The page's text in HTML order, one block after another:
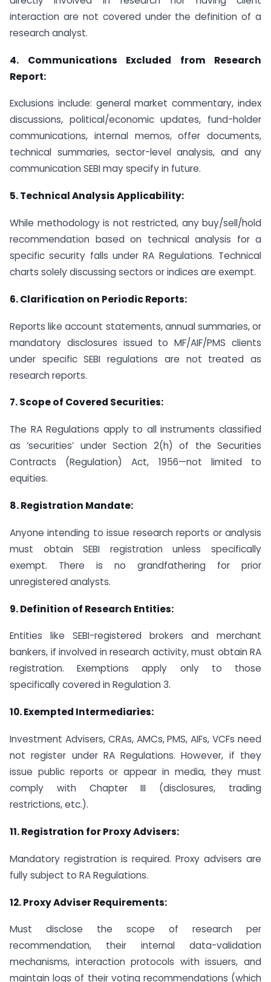
interaction are not covered under the definition of a
research analyst.
4. Communications Excluded from Research
Report:
Exclusions include: general market commentary, index
discussions, political/economic updates, fund-holder
communications, internal memos, offer documents,
technical summaries, sector-level analysis, and any
communication SEBI may specify in future.
5.Technical Analysis Applicability:
While methodology is not restricted, any buy/sell/hold
recommendation based on technical analysis for a
specific security falls under RA Regulations. Technical
charts solely discussing sectors or indices are exempt.
6.Clarification on Periodic Reports:
Reports like account statements, annual summaries, or
mandatory disclosures issued to MF/AIF/PMS clients
under specific SEBI regulations are not treated as
research reports.
7. Scope of Covered Securities:
The RA Regulations apply to all instruments classified
as ‘securities’ under Section 2(h) of the Securities
Contracts (Regulation) Act, 1956—not limited to
equities.
8.Registration Mandate:
Anyone intending to issue research reports or analysis
must obtain SEBI registration unless specifically
exempt. There is no grandfathering for prior
unregistered analysts.
9.Definition of Research Entities:
Entities like SEBI-registered brokers and merchant
bankers, if involved in research activity, must obtain RA
registration. Exemptions apply only to those
specifically covered in Regulation 3.
10.Exempted Intermediaries:
Investment Advisers, CRAs, AMCs, PMS, AIFs, VCFs need
not register under RA Regulations. However, if they
issue public reports or appear in media, they must
comply with Chapter III (disclosures, trading
restrictions, etc.).
11.Registration for Proxy Advisers:
Mandatory registration is required. Proxy advisers are
fully subject to RA Regulations.
12.Proxy Adviser Requirements:
Must disclose the scope of research per
recommendation, their internal data-validation
mechanisms, interaction protocols with issuers, and
maintain logs of their voting recommendations (which